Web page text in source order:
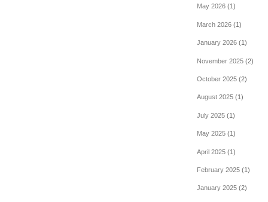
May 2026(1)
March 2026(1)
January 2026(1)
November 2025(2)
October 2025(2)
August 2025(1)
July 2025(1)
May 2025(1)
April 2025(1)
February 2025(1)
January 2025(2)